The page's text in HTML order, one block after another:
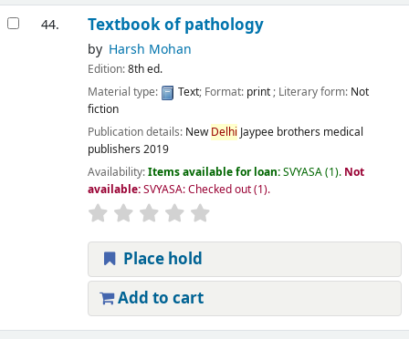
44. Textbook of pathology
by Harsh Mohan
Edition:8th ed.
Material type:
Text; Format: print; Literary form: Not
fiction
Publication details: NewDelhi Jaypee brothers medical
publishers 2019
Availability:Items available for loan:SVYASA(1). Not
available:SVYASA: Checked out(1).
Place hold
Add to cart